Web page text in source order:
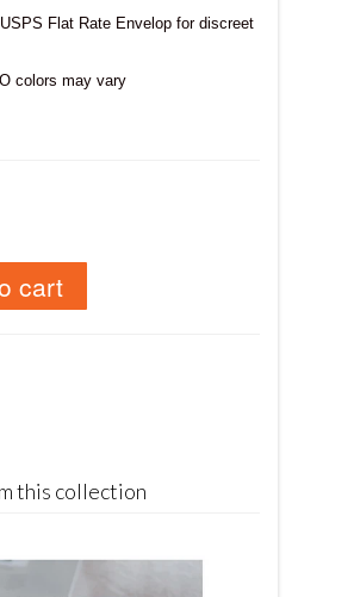
Flat Rate Envelop for discreet
colors may vary
this collection